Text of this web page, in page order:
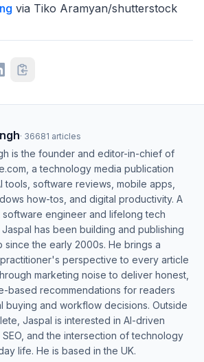
via Tiko Aramyan/shutterstock
· 36681 articles
is the founder and editor-in-chief of
a technology media publication
tools, software reviews, mobile apps,
how-tos, and digital productivity. A
engineer and lifelong tech
Jaspal has been building and publishing
since the early 2000s. He brings a
perspective to every article
marketing noise to deliver honest,
based recommendations for readers
buying and workflow decisions. Outside
Jaspal is interested in AI-driven
SEO, and the intersection of technology
life. He is based in the UK.